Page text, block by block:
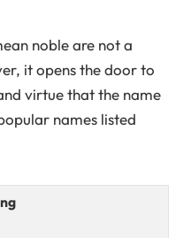
noble are not a
it opens the door to
virtue that the name
names listed